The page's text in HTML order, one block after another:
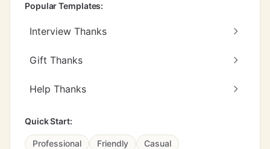
Popular Templates:
Interview Thanks
Gift Thanks
Help Thanks
Quick Start:
Professional Friendly Casual